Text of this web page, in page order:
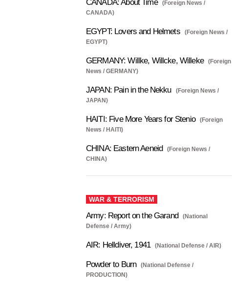
CANADA: About Time
(Foreign News /
CANADA)
EGYPT: Lovers and Helmets
(Foreign News /
EGYPT)
GERMANY: Willke, Willcke, Willeke
(Foreign
News / GERMANY)
JAPAN: Pain in the Nekku
(Foreign News /
JAPAN)
HAITI: Five More Years for Stenio
(Foreign
News / HAITI)
CHINA: Eastern Aeneid
(Foreign News /
CHINA)
WAR & TERRORISM
Army: Report on the Garand
(National
Defense / Army)
AIR: Helldiver, 1941 (National Defense / AIR)
Powder to Burn
(National Defense /
PRODUCTION)